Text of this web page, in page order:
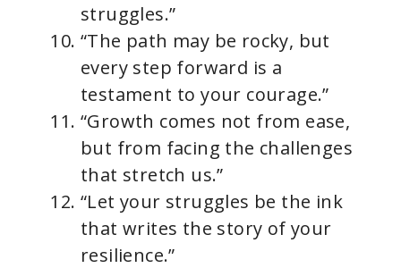
struggles.”
“The path may be rocky, but
every step forward is a
testament to your courage.”
“Growth comes not from ease,
but from facing the challenges
that stretch us.”
“Let your struggles be the ink
that writes the story of your
resilience.”